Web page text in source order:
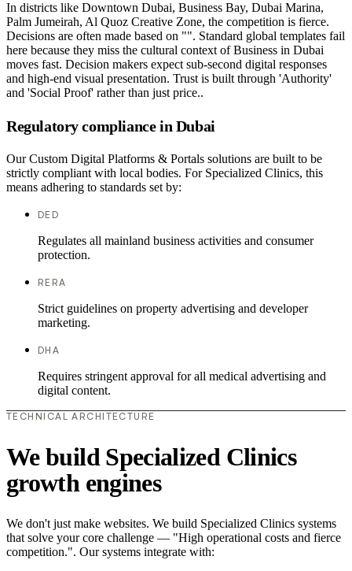
In districts like Downtown Dubai, Business Bay, Dubai Marina,
Palm Jumeirah, Al Quoz Creative Zone, the competition is fierce.
Decisions are often made based on "". Standard global templates fail
here because they miss the cultural context of Business in Dubai
moves fast. Decision makers expect sub-second digital responses
and high-end visual presentation. Trust is built through 'Authority'
and 'Social Proof' rather than just price..
Regulatory compliance in Dubai
Our Custom Digital Platforms & Portals solutions are built to be
strictly compliant with local bodies. For Specialized Clinics, this
means adhering to standards set by:
DED
Regulates all mainland business activities and consumer
protection.
RERA
Strict guidelines on property advertising and developer
marketing.
DHA
Requires stringent approval for all medical advertising and
digital content.
TECHNICAL ARCHITECTURE
We build Specialized Clinics
growth engines
We don't just make websites. We build Specialized Clinics systems
that solve your core challenge — "High operational costs and fierce
competition.". Our systems integrate with: